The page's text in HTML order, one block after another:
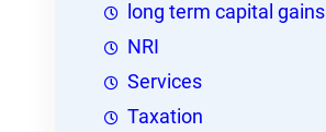
long term capital gains
NRI
Services
Taxation